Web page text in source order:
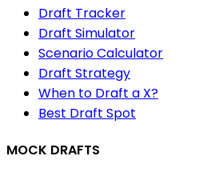
Draft Tracker
Draft Simulator
Scenario Calculator
Draft Strategy
When to Draft a X?
Best Draft Spot
MOCK DRAFTS